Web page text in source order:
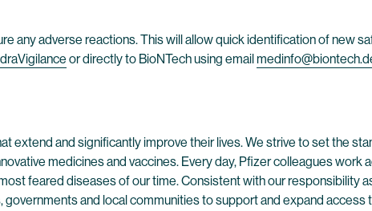
any adverse reactions. This will allow quick identification of new
or directly to BioNTech using email
and significantly improve their lives. We strive to set the
medicines and vaccines. Every day, Pfizer colleagues work
feared diseases of our time. Consistent with our responsibility
and local communities to support and expand access